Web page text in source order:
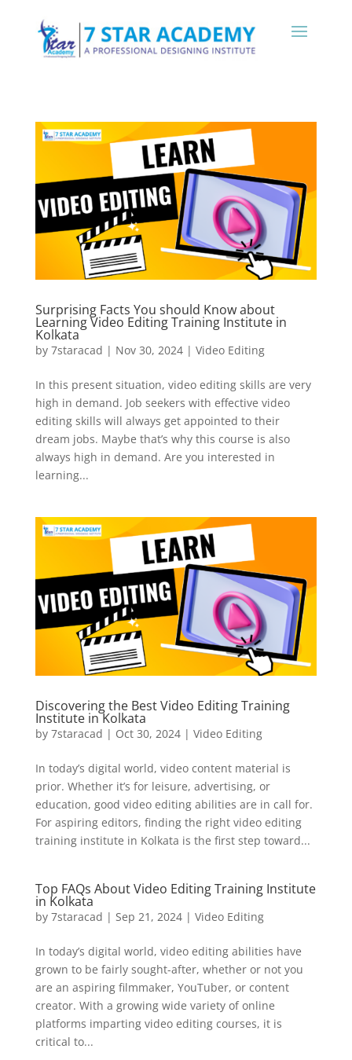
Surprising Facts You should Know about
Learning Video Editing Training Institute in
Kolkata
by 7staracad | Nov 30, 2024| Video Editing
In this present situation, video editing skills are very
high in demand. Job seekers with effective video
editing skills will always get appointed to their
dream jobs. Maybe that’s why this course is also
always high in demand. Are you interested in
learning...
Discovering the Best Video Editing Training
Institute in Kolkata
by 7staracad | Oct 30, 2024| Video Editing
In today’s digital world, video content material is
prior. Whether it’s for leisure, advertising, or
education, good video editing abilities are in call for.
For aspiring editors, finding the right video editing
training institute in Kolkata is the first step toward...
Top FAQs About Video Editing Training Institute
in Kolkata
by 7staracad | Sep 21, 2024| Video Editing
In today’s digital world, video editing abilities have
grown to be fairly sought-after, whether or not you
are an aspiring filmmaker, YouTuber, or content
creator. With a growing wide variety of online
platforms imparting video editing courses, it is
critical to...